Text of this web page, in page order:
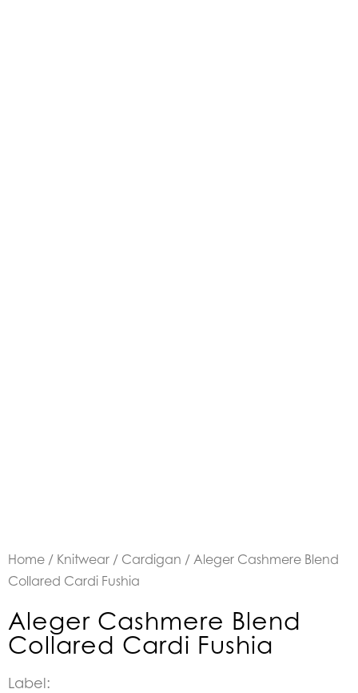
Home / Knitwear / Cardigan / Aleger Cashmere Blend
Collared Cardi Fushia
Aleger Cashmere Blend
Collared Cardi Fushia
Label: